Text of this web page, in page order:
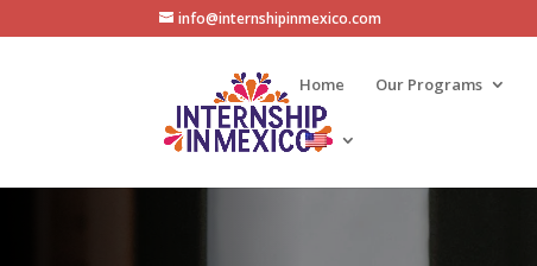
info@internshipinmexico.com
Home Our Programs